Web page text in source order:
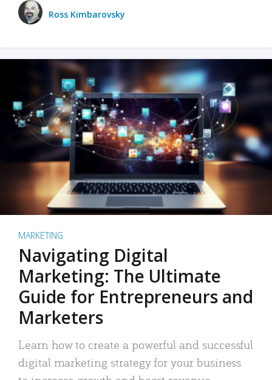
Ross Kimbarovsky
MARKETING
Navigating Digital
Marketing: The Ultimate
Guide for Entrepreneurs and
Marketers
Learn how to create a powerful and successful
digital marketing strategy for your business